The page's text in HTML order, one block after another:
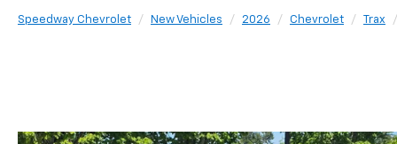
Speedway Chevrolet New Vehicles 2026 Chevrolet Trax